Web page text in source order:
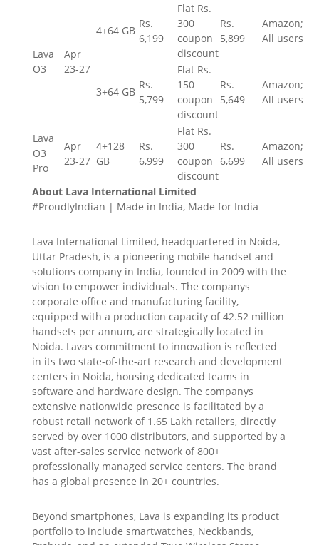
Lava
O3
Apr
23-27
4+64 GB
Rs.
6,199
Flat Rs.
300
coupon
discount
Rs.
5,899
Amazon;
All users
3+64 GB
Rs.
5,799
Flat Rs.
150
coupon
discount
Rs.
5,649
Amazon;
All users
Lava
O3
Pro
Apr
23-27
4+128
GB
Rs.
6,999
Flat Rs.
300
coupon
discount
Rs.
6,699
Amazon;
All users
About Lava International Limited
#ProudlyIndian | Made in India, Made for India
Lava International Limited, headquartered in Noida,
Uttar Pradesh, is a pioneering mobile handset and
solutions company in India, founded in 2009 with the
vision to empower individuals. The companys
corporate office and manufacturing facility,
equipped with a production capacity of 42.52 million
handsets per annum, are strategically located in
Noida. Lavas commitment to innovation is reflected
in its two state-of-the-art research and development
centers in Noida, housing dedicated teams in
software and hardware design. The companys
extensive nationwide presence is facilitated by a
robust retail network of 1.65 Lakh retailers, directly
served by over 1000 distributors, and supported by a
vast after-sales service network of 800+
professionally managed service centers. The brand
has a global presence in 20+ countries.
Beyond smartphones, Lava is expanding its product
portfolio to include smartwatches, Neckbands,